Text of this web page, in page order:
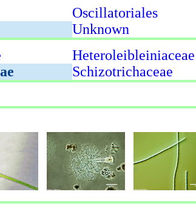
Oscillatoriales
Unknown
Heteroleibleiniaceae
Schizotrichaceae